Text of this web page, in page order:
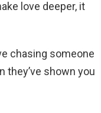
love deeper, it
chasing someone
they’ve shown you